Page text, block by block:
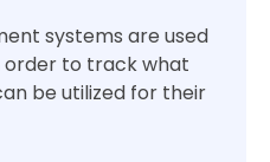
systems are used
order to track what
be utilized for their